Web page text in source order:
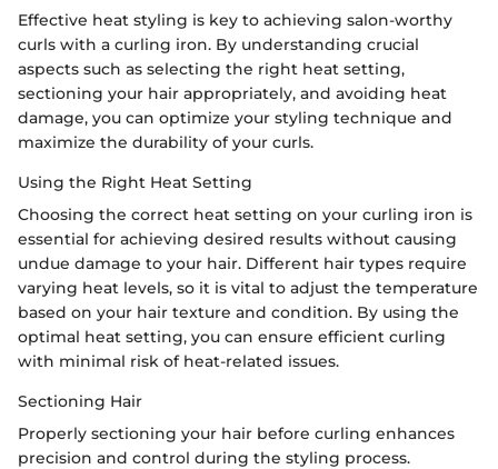
Effective heat styling is key to achieving salon-worthy
curls with a curling iron. By understanding crucial
aspects such as selecting the right heat setting,
sectioning your hair appropriately, and avoiding heat
damage, you can optimize your styling technique and
maximize the durability of your curls.
Using the Right Heat Setting
Choosing the correct heat setting on your curling iron is
essential for achieving desired results without causing
undue damage to your hair. Different hair types require
varying heat levels, so it is vital to adjust the temperature
based on your hair texture and condition. By using the
optimal heat setting, you can ensure efficient curling
with minimal risk of heat-related issues.
Sectioning Hair
Properly sectioning your hair before curling enhances
precision and control during the styling process.